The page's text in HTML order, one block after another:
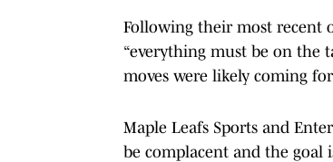
Following their most recent
“everything must be on the
moves were likely coming
Maple Leafs Sports and
be complacent and the goal